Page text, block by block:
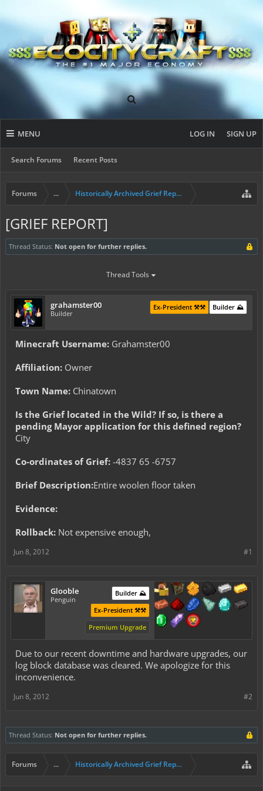
MENU
Search Forums Recent Posts
LOG IN SIGN UP
Forums ... Historically Archived Grief Report & Rollback Req
[GRIEF REPORT]
Thread Status: Not open for further replies.
Thread Tools
grahamster00
Builder
Builder ⛰️
Ex-President ⚒️⚒️
Minecraft Username: Grahamster00
Affiliation: Owner
Town Name: Chinatown
Is the Grief located in the Wild? If so, is there a
pending Mayor application for this defined region?
City
Co-ordinates of Grief: -4837 65 -6757
Brief Description:Entire woolen floor taken
Evidence:
Rollback: Not expensive enough,
#1
Jun 8, 2012
Glooble
Penguin
Builder ⛰️
Ex-President ⚒️⚒️
Premium Upgrade
Due to our recent downtime and hardware upgrades, our
log block database was cleared. We apologize for this
inconvenience.
#2
Jun 8, 2012
Thread Status: Not open for further replies.
Forums ... Historically Archived Grief Report & Rollback Req